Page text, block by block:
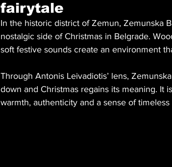
fairytale
In the historic district of Zemun, Zemunska
nostalgic side of Christmas in Belgrade.
soft festive sounds create an environment
Through Antonis Leivadiotis’ lens,
down and Christmas regains its meaning. It
warmth, authenticity and a sense of timeless